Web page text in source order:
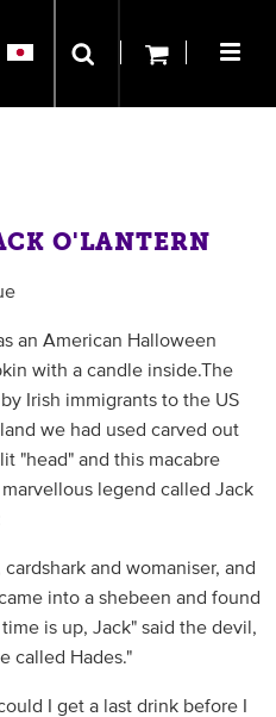
O'LANTERN
an American Halloween
with a candle inside.The
Irish immigrants to the US
we had used carved out
"head" and this macabre
legend called Jack
and womaniser, and
into a shebeen and found
is up, Jack" said the devil,
called Hades."
I get a last drink before I